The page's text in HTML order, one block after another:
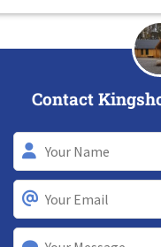
Contact